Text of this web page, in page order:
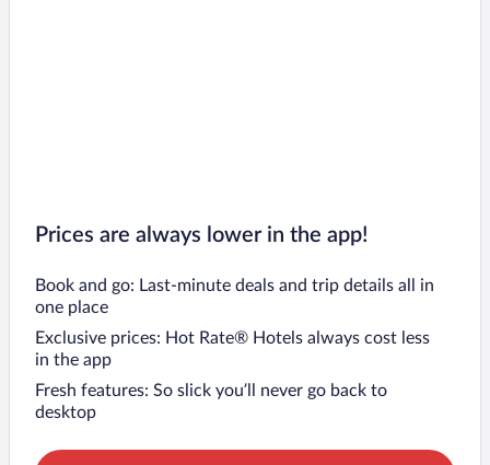
Prices are always lower in the app!
Book and go: Last-minute deals and trip details all in
one place
Exclusive prices: Hot Rate® Hotels always cost less
in the app
Fresh features: So slick you’ll never go back to
desktop